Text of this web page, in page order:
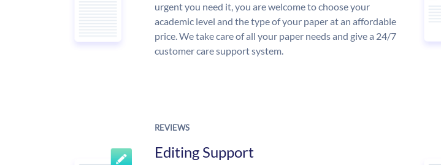
urgent you need it, you are welcome to choose your
academic level and the type of your paper at an affordable
price. We take care of all your paper needs and give a 24/7
customer care support system.
REVIEWS
Editing Support